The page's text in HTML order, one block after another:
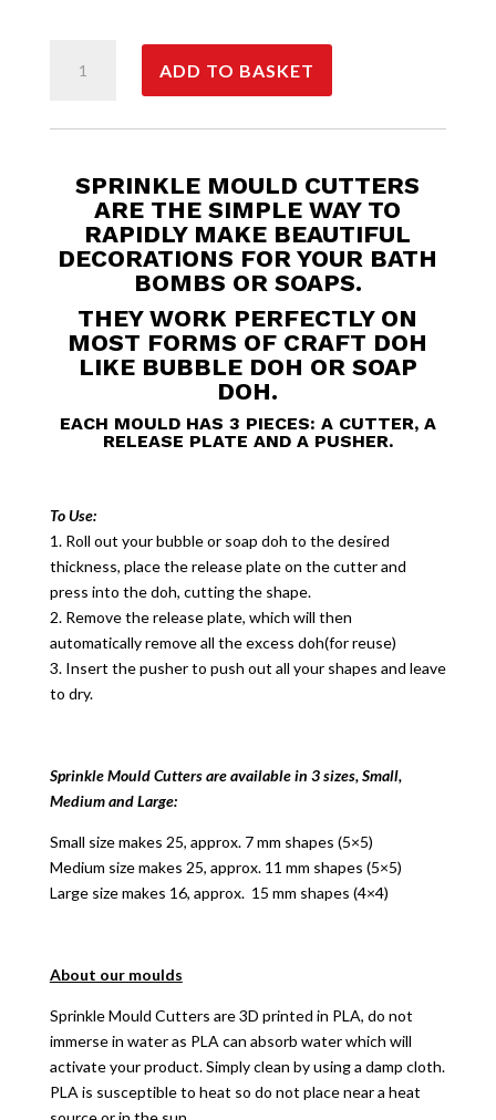
Sprinkles
ADD TO BASKET
SPRINKLE MOULD CUTTERS
ARE THE SIMPLE WAY TO
RAPIDLY MAKE BEAUTIFUL
DECORATIONS FOR YOUR BATH
BOMBS OR SOAPS.
THEY WORK PERFECTLY ON
MOST FORMS OF CRAFT DOH
LIKE BUBBLE DOH OR SOAP
DOH.
EACH MOULD HAS 3 PIECES: A CUTTER, A
RELEASE PLATE AND A PUSHER.
To Use:
1. Roll out your bubble or soap doh to the desired
thickness, place the release plate on the cutter and
press into the doh, cutting the shape.
2. Remove the release plate, which will then
automatically remove all the excess doh(for reuse)
3. Insert the pusher to push out all your shapes and leave
to dry.
Sprinkle Mould Cutters are available in 3 sizes, Small,
Medium and Large:
Small size makes 25, approx. 7 mm shapes (5×5)
Medium size makes 25, approx. 11 mm shapes (5×5)
Large size makes 16, approx. 15 mm shapes (4×4)
About our moulds
Sprinkle Mould Cutters are 3D printed in PLA, do not
immerse in water as PLA can absorb water which will
activate your product. Simply clean by using a damp cloth.
PLA is susceptible to heat so do not place near a heat